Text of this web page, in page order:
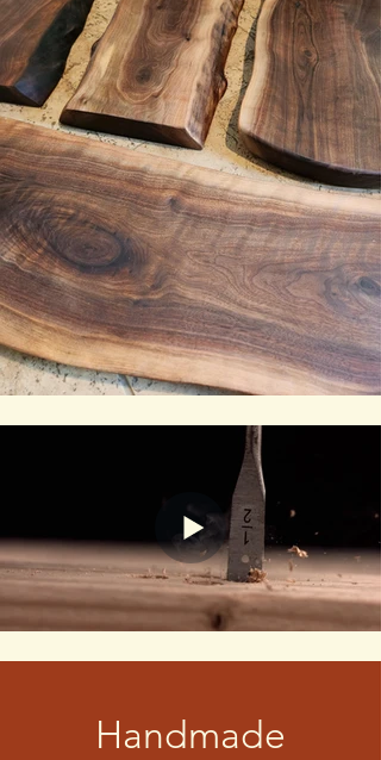
Handmade